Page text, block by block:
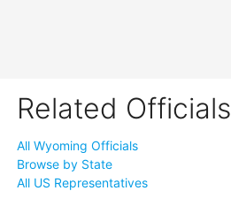
Related Officials
All Wyoming Officials
Browse by State
All US Representatives